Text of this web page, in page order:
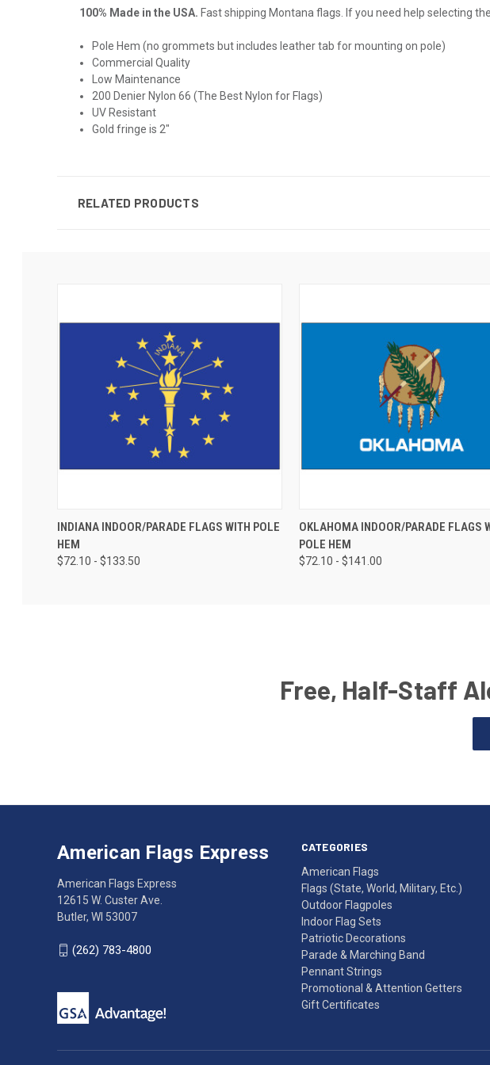
100% Made in the USA. Fast shipping Montana flags. If you need help selecting
Pole Hem (no grommets but includes leather tab for mounting on pole)
Commercial Quality
Low Maintenance
200 Denier Nylon 66 (The Best Nylon for Flags)
UV Resistant
Gold fringe is 2"
RELATED PRODUCTS
INDIANA INDOOR/PARADE FLAGS WITH POLE
HEM
$72.10 - $133.50
OKLAHOMA INDOOR/PARADE FLAGS
POLE HEM
$72.10 - $141.00
Free, Half-Staff
American Flags Express
American Flags Express
12615 W. Custer Ave.
Butler, WI 53007
(262) 783-4800
CATEGORIES
American Flags
Flags (State, World, Military, Etc.)
Outdoor Flagpoles
Indoor Flag Sets
Patriotic Decorations
Parade & Marching Band
Pennant Strings
Promotional & Attention Getters
Gift Certificates